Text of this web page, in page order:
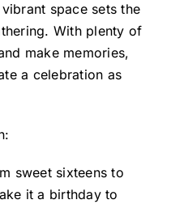
space sets the
With plenty of
make memories,
a celebration as
sweet sixteens to
it a birthday to